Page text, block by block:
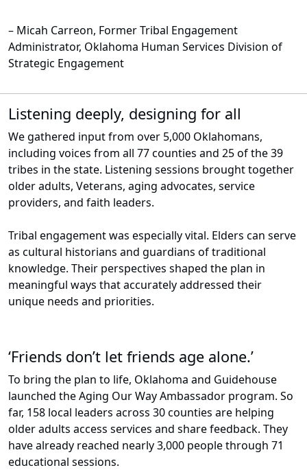
– Micah Carreon, Former Tribal Engagement
Administrator, Oklahoma Human Services Division of
Strategic Engagement
Listening deeply, designing for all
We gathered input from over 5,000 Oklahomans,
including voices from all 77 counties and 25 of the 39
tribes in the state. Listening sessions brought together
older adults, Veterans, aging advocates, service
providers, and faith leaders.
Tribal engagement was especially vital. Elders can serve
as cultural historians and guardians of traditional
knowledge. Their perspectives shaped the plan in
meaningful ways that accurately addressed their
unique needs and priorities.
‘Friends don’t let friends age alone.’
To bring the plan to life, Oklahoma and Guidehouse
launched the Aging Our Way Ambassador program. So
far, 158 local leaders across 30 counties are helping
older adults access services and share feedback. They
have already reached nearly 3,000 people through 71
educational sessions.